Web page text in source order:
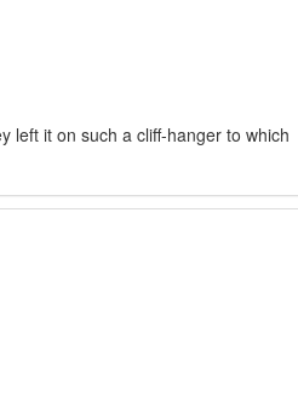
left it on such a cliff-hanger to which